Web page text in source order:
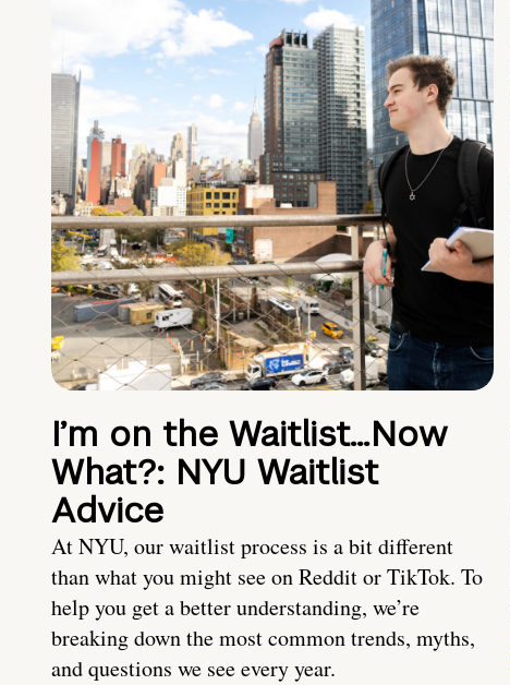
I’m on the Waitlist…Now
What?: NYU Waitlist
Advice
At NYU, our waitlist process is a bit different
than what you might see on Reddit or TikTok. To
help you get a better understanding, we’re
breaking down the most common trends, myths,
and questions we see every year.